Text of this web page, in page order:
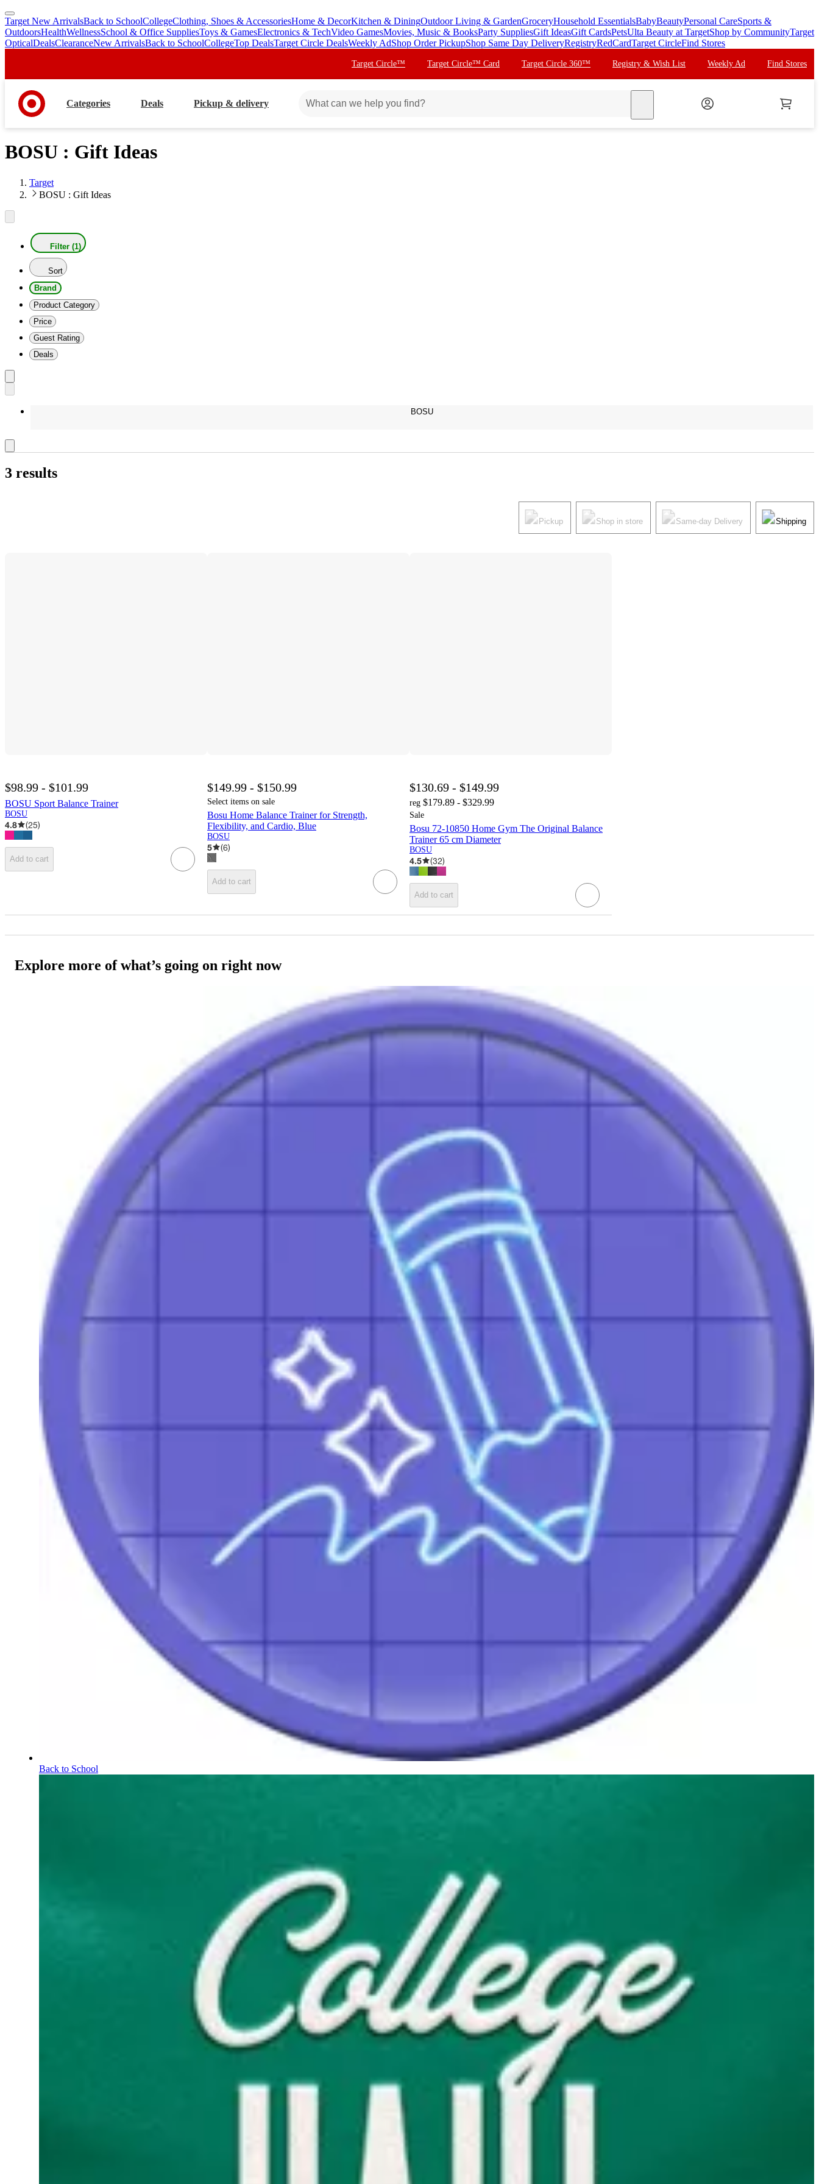
skip
to
main
skip
to
footer
Target New ArrivalsBack to SchoolCollegeClothing, Shoes & AccessoriesHome & DecorKitchen & DiningOutdoor Living & GardenGroceryHousehold EssentialsBabyBeautyPersonal CareSports &
OutdoorsHealthWellnessSchool & Office SuppliesToys & GamesElectronics & TechVideo GamesMovies, Music & BooksParty SuppliesGift IdeasGift CardsPetsUlta Beauty at TargetShop by CommunityTarget
OpticalDealsClearanceNew ArrivalsBack to SchoolCollegeTop DealsTarget Circle DealsWeekly AdShop Order PickupShop Same Day DeliveryRegistryRedCardTarget CircleFind Stores
Target Circle™ Target Circle™ Card Target Circle 360™ Registry & Wish List Weekly Ad Find Stores
Categories Deals Pickup & delivery
BOSU : Gift Ideas
Target
BOSU : Gift Ideas
Filter (1)
Sort
Brand
Product Category
Price
Guest Rating
Deals
BOSU
3 results
Pickup Shop in store Same-day Delivery Shipping
$98.99 - $101.99
BOSU Sport Balance Trainer
BOSU
4.8 (25)
Add to cart
$149.99 - $150.99
Select items on sale
Bosu Home Balance Trainer for Strength,
Flexibility, and Cardio, Blue
BOSU
5 (6)
Add to cart
$130.69 - $149.99
reg $179.89 - $329.99
Sale
Bosu 72-10850 Home Gym The Original Balance
Trainer 65 cm Diameter
BOSU
4.5 (32)
Add to cart
Explore more of what’s going on right now
Back to School